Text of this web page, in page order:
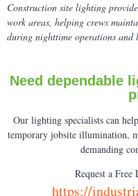
Construction site lighting
work areas, helping crews
during nighttime operations and
Need dependable
Our lighting specialists can
temporary jobsite illumination,
demanding
Request a
https://